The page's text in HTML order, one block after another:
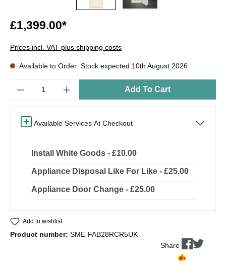
£1,399.00*
Prices incl. VAT plus shipping costs
Available to Order: Stock expected 10th August 2026
Add To Cart
Available Services At Checkout
Install White Goods - £10.00
Appliance Disposal Like For Like - £25.00
Appliance Door Change - £25.00
Add to wishlist
Product number: SME-FAB28RCR5UK
Share